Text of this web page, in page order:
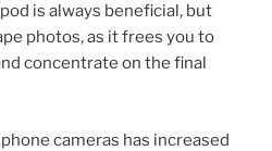
is always beneficial, but
photos, as it frees you to
concentrate on the final
cameras has increased